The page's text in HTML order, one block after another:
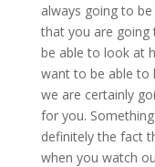
always going to
that you are
be able to look at
want to be able to
we are certainly
for you.
definitely the fact
when you watch